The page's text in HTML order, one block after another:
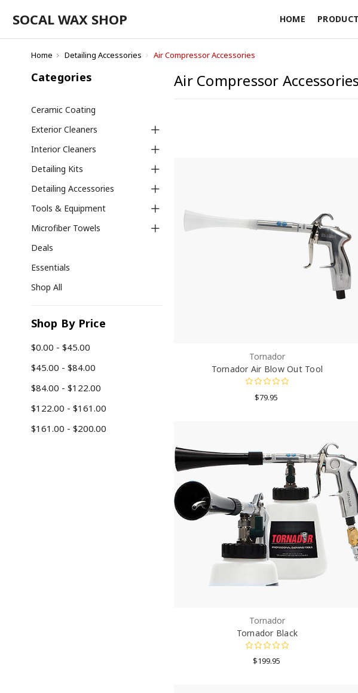
SOCAL WAX SHOP HOME
Home Detailing Accessories Air Compressor Accessories
Categories
Ceramic Coating
Exterior Cleaners
Interior Cleaners
Detailing Kits
Detailing Accessories
Tools & Equipment
Microfiber Towels
Deals
Essentials
Shop All
Shop By Price
$0.00 - $45.00
$45.00 - $84.00
$84.00 - $122.00
$122.00 - $161.00
$161.00 - $200.00
Air Compressor
Tornador
Tornador Air Blow Out Tool
$79.95
Tornador
Tornador Black
$199.95